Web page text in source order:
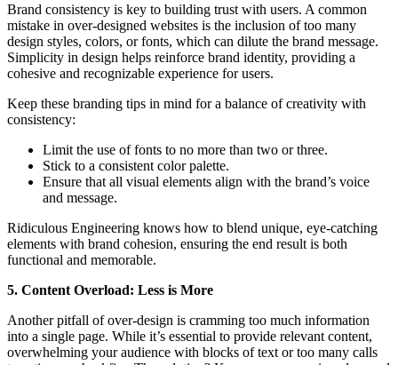
Brand consistency is key to building trust with users. A common
mistake in over-designed websites is the inclusion of too many
design styles, colors, or fonts, which can dilute the brand message.
Simplicity in design helps reinforce brand identity, providing a
cohesive and recognizable experience for users.
Keep these branding tips in mind for a balance of creativity with
consistency:
Limit the use of fonts to no more than two or three.
Stick to a consistent color palette.
Ensure that all visual elements align with the brand’s voice
and message.
Ridiculous Engineering knows how to blend unique, eye-catching
elements with brand cohesion, ensuring the end result is both
functional and memorable.
5. Content Overload: Less is More
Another pitfall of over-design is cramming too much information
into a single page. While it’s essential to provide relevant content,
overwhelming your audience with blocks of text or too many calls